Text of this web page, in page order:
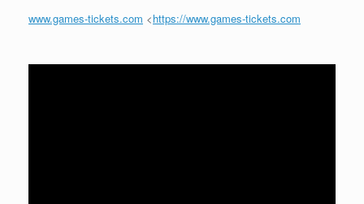
www.games-tickets.com <https://www.games-tickets.com